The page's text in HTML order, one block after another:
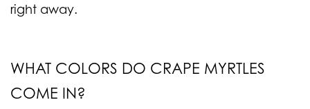
right away.
WHAT COLORS DO CRAPE MYRTLES
COME IN?